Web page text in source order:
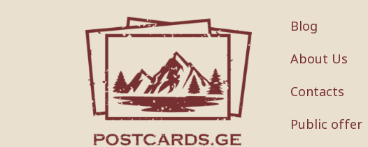
Blog
About Us
Contacts
Public offer